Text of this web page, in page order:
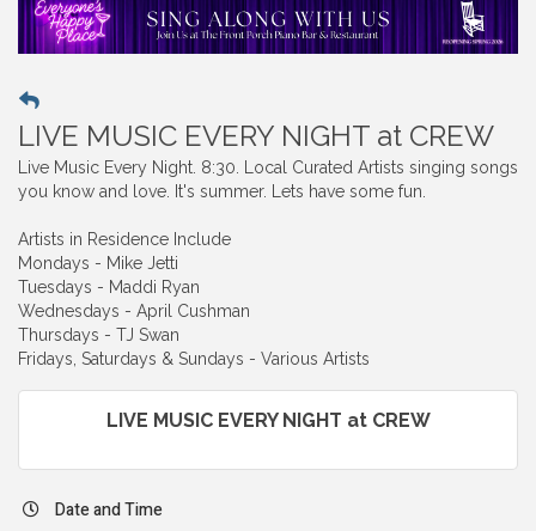
LIVE MUSIC EVERY NIGHT at CREW
Live Music Every Night. 8:30. Local Curated Artists singing songs
you know and love. It's summer. Lets have some fun.
Artists in Residence Include
Mondays - Mike Jetti
Tuesdays - Maddi Ryan
Wednesdays - April Cushman
Thursdays - TJ Swan
Fridays, Saturdays & Sundays - Various Artists
LIVE MUSIC EVERY NIGHT at CREW
Date and Time